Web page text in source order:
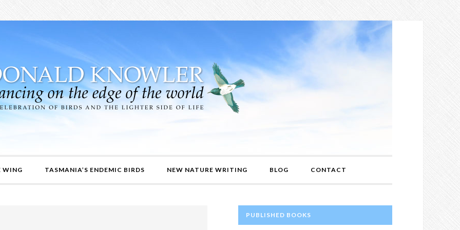
WING TASMANIA’S ENDEMIC BIRDS NEW NATURE WRITING BLOG CONTACT
PRIMARY
PUBLISHED BOOKS